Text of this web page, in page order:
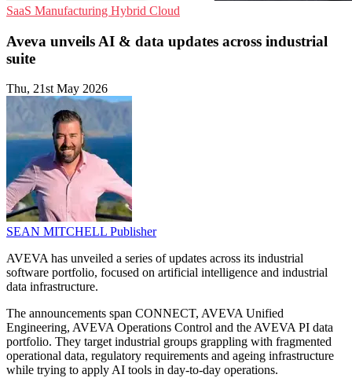
SaaS Manufacturing Hybrid Cloud
Aveva unveils AI & data updates across industrial
suite
Thu, 21st May 2026
SEAN MITCHELL Publisher
AVEVA has unveiled a series of updates across its industrial
software portfolio, focused on artificial intelligence and industrial
data infrastructure.
The announcements span CONNECT, AVEVA Unified
Engineering, AVEVA Operations Control and the AVEVA PI data
portfolio. They target industrial groups grappling with fragmented
operational data, regulatory requirements and ageing infrastructure
while trying to apply AI tools in day-to-day operations.